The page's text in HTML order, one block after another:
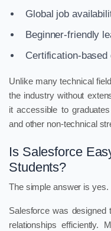
Global job
Beginner-friendly
Certification-
Unlike many technical
the industry without
it accessible to
and other non-technical
Is Salesforce
Students?
The simple answer is yes.
Salesforce was
relationships efficiently.